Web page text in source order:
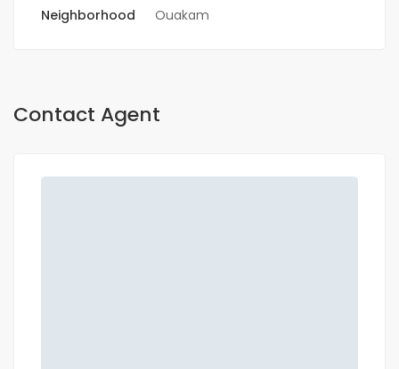
Neighborhood
Ouakam
Contact Agent